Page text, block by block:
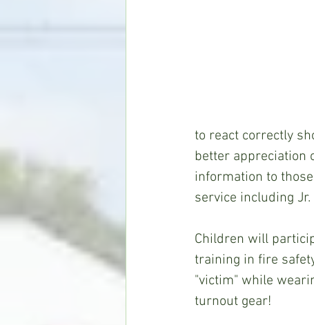
to react correctly
better appreciation
information to
service including
Children will
training in fire
"victim" while
turnout gear!